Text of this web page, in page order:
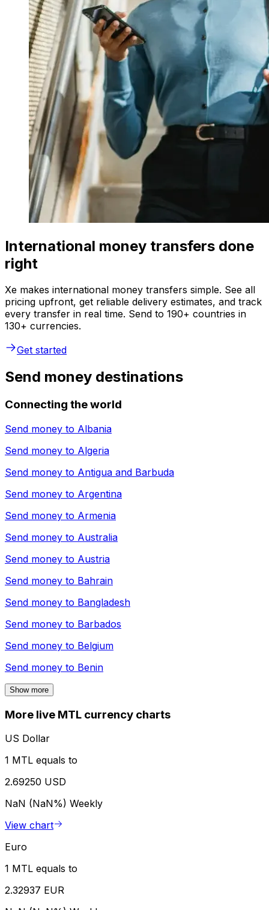
International money transfers done
right
Xe makes international money transfers simple. See all
pricing upfront, get reliable delivery estimates, and track
every transfer in real time. Send to 190+ countries in
130+ currencies.
Get started
Send money destinations
Connecting the world
Send money to Albania
Send money to Algeria
Send money to Antigua and Barbuda
Send money to Argentina
Send money to Armenia
Send money to Australia
Send money to Austria
Send money to Bahrain
Send money to Bangladesh
Send money to Barbados
Send money to Belgium
Send money to Benin
Show more
More live MTL currency charts
US Dollar
1 MTL equals to
2.69250 USD
NaN (NaN%) Weekly
View chart
Euro
1 MTL equals to
2.32937 EUR